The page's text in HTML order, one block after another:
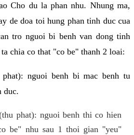
Cho du la phan nhu. Nhung ma,
de doa toi hung phan tinh duc cua
tro nguoi bi benh van dong tinh
chia co that "co be" thanh 2 loai:
nguoi benh bi mac benh tu
duc.
phat): nguoi benh thi co hien
be" nhu sau 1 thoi gian "yeu"